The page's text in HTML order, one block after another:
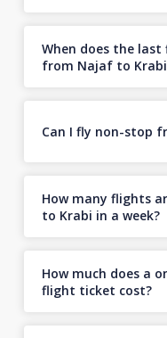
When does the
from Najaf to
Can I fly non-stop
How many flights
to Krabi in a week?
How much does a
flight ticket cost?